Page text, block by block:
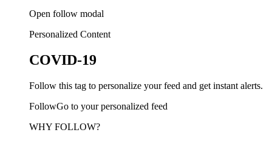
Open follow modal
Personalized Content
COVID-19
Follow this tag to personalize your feed and get instant alerts.
FollowGo to your personalized feed
WHY FOLLOW?